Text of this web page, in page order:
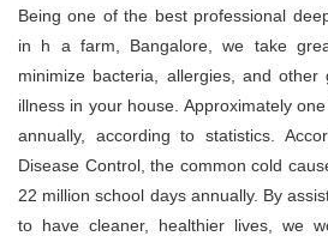
Being one of the best professional
in h a farm, Bangalore, we take
minimize bacteria, allergies, and
illness in your house. Approximately
annually, according to statistics.
Disease Control, the common cold
22 million school days annually. By
to have cleaner, healthier lives, we